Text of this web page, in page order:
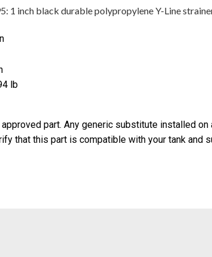
1 inch black durable polypropylene Y-Line
lb
part. Any generic substitute installed
that this part is compatible with your tank and